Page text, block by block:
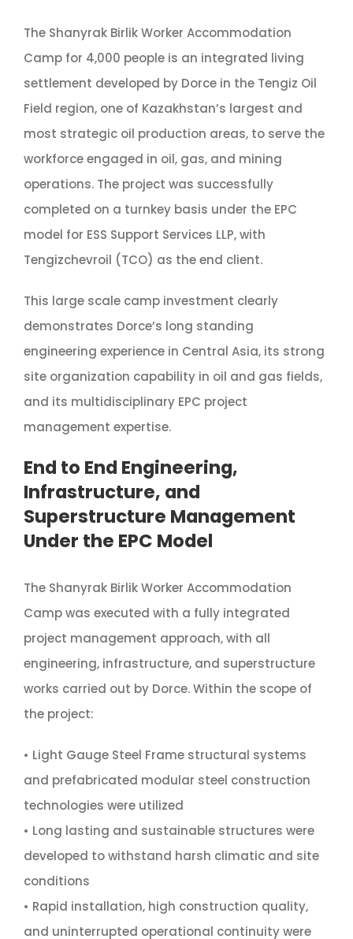
The Shanyrak Birlik Worker Accommodation
Camp for 4,000 people is an integrated living
settlement developed by Dorce in the Tengiz Oil
Field region, one of Kazakhstan’s largest and
most strategic oil production areas, to serve the
workforce engaged in oil, gas, and mining
operations. The project was successfully
completed on a turnkey basis under the EPC
model for ESS Support Services LLP, with
Tengizchevroil (TCO) as the end client.
This large scale camp investment clearly
demonstrates Dorce’s long standing
engineering experience in Central Asia, its strong
site organization capability in oil and gas fields,
and its multidisciplinary EPC project
management expertise.
End to End Engineering,
Infrastructure, and
Superstructure Management
Under the EPC Model
The Shanyrak Birlik Worker Accommodation
Camp was executed with a fully integrated
project management approach, with all
engineering, infrastructure, and superstructure
works carried out by Dorce. Within the scope of
the project:
• Light Gauge Steel Frame structural systems
and prefabricated modular steel construction
technologies were utilized
• Long lasting and sustainable structures were
developed to withstand harsh climatic and site
conditions
• Rapid installation, high construction quality,
and uninterrupted operational continuity were